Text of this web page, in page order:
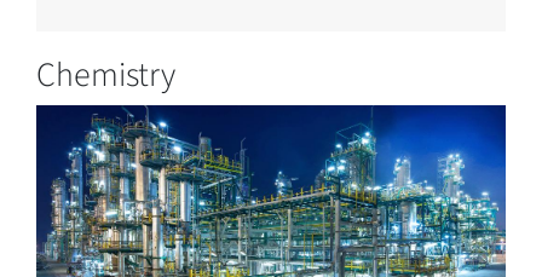
Chemistry